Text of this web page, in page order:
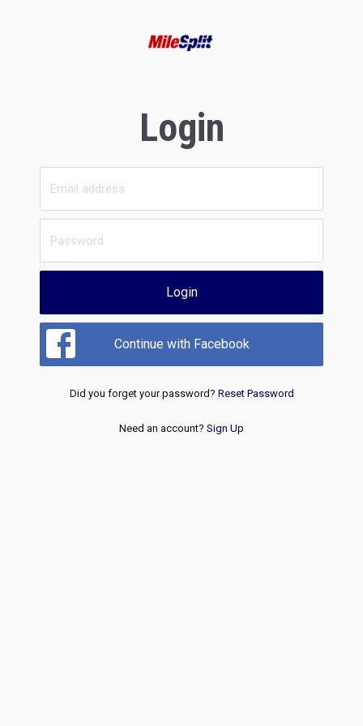
Login
Login
Continue with Facebook
Did you forget your password? Reset Password
Need an account? Sign Up